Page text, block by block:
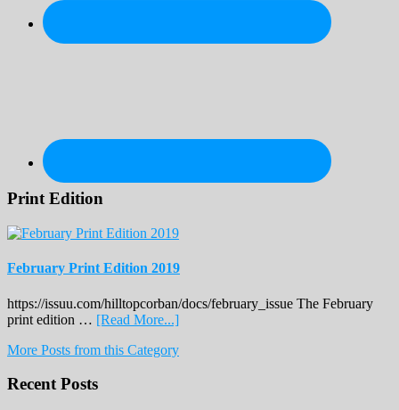
Print Edition
February Print Edition 2019
https://issuu.com/hilltopcorban/docs/february_issue The February
print edition … [Read More...]about
Print
More Posts from this Category
Recent Posts